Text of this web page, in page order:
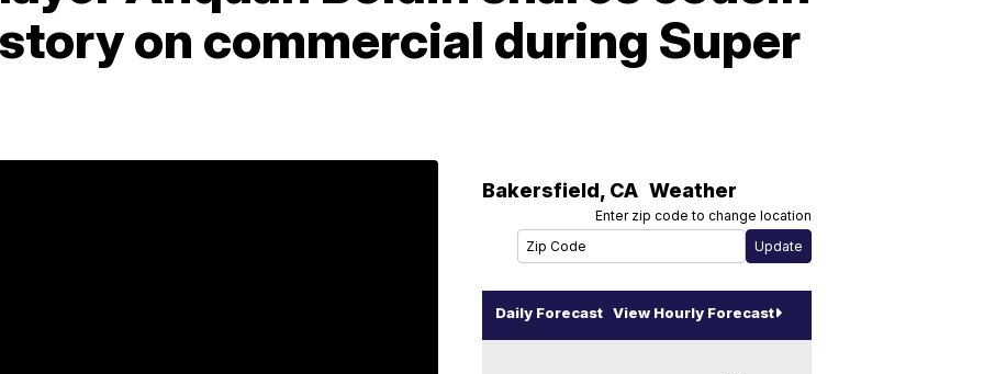
on commercial during Super
Bakersfield, CA Weather
Enter zip code to change location
Daily Forecast View Hourly Forecast